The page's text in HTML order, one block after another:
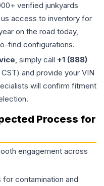
verified junkyards
access to inventory for
on the road today,
find configurations.
, simply call +1 (888)
and provide your VIN
will confirm fitment
Process for
engagement across
contamination and